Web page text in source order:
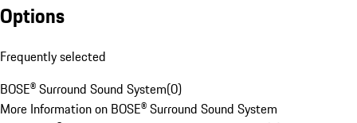
Options
Frequently selected
BOSE® Surround Sound System(0)
More Information on BOSE® Surround Sound System